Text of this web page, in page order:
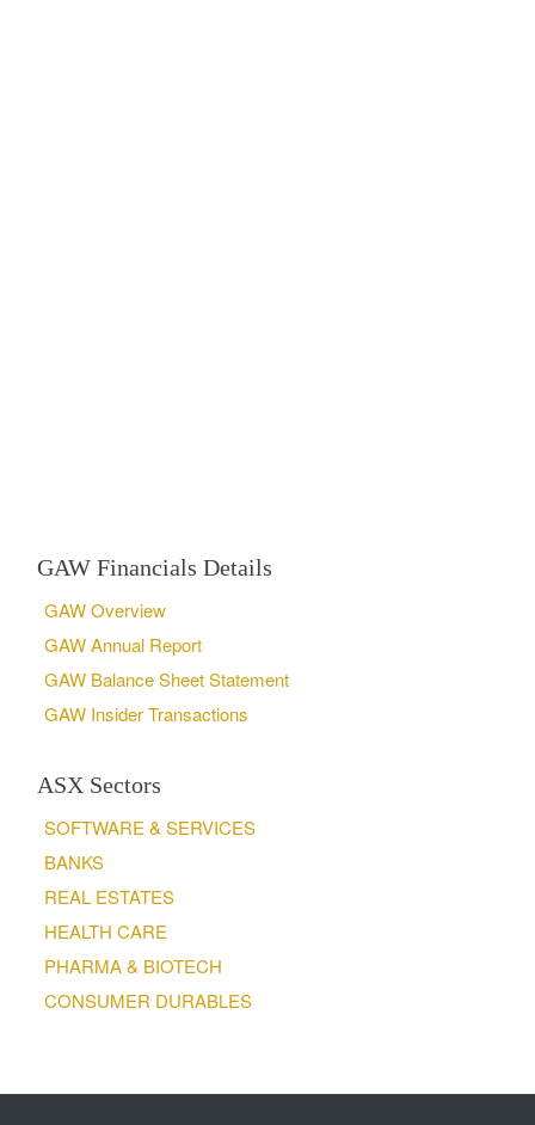
GAW Financials Details
GAW Overview
GAW Annual Report
GAW Balance Sheet Statement
GAW Insider Transactions
ASX Sectors
SOFTWARE & SERVICES
BANKS
REAL ESTATES
HEALTH CARE
PHARMA & BIOTECH
CONSUMER DURABLES